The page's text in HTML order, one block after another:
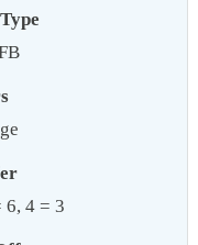
6, 4 = 3